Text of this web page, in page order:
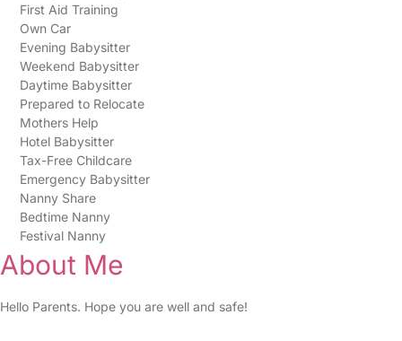
First Aid Training
Own Car
Evening Babysitter
Weekend Babysitter
Daytime Babysitter
Prepared to Relocate
Mothers Help
Hotel Babysitter
Tax-Free Childcare
Emergency Babysitter
Nanny Share
Bedtime Nanny
Festival Nanny
About Me
Hello Parents. Hope you are well and safe!